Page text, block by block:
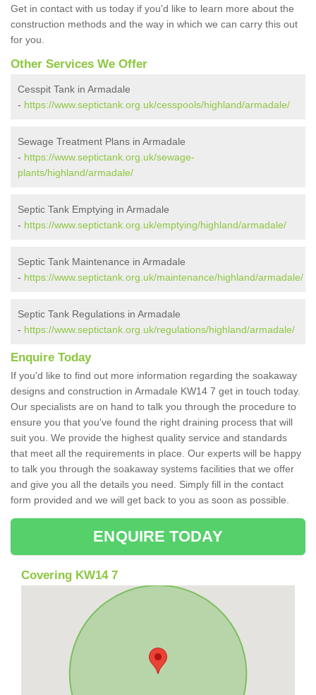
Get in contact with us today if you'd like to learn more about the
construction methods and the way in which we can carry this out
for you.
Other Services We Offer
Cesspit Tank in Armadale
- https://www.septictank.org.uk/cesspools/highland/armadale/
Sewage Treatment Plans in Armadale
- https://www.septictank.org.uk/sewage-
plants/highland/armadale/
Septic Tank Emptying in Armadale
- https://www.septictank.org.uk/emptying/highland/armadale/
Septic Tank Maintenance in Armadale
- https://www.septictank.org.uk/maintenance/highland/armadale/
Septic Tank Regulations in Armadale
- https://www.septictank.org.uk/regulations/highland/armadale/
Enquire Today
If you'd like to find out more information regarding the soakaway
designs and construction in Armadale KW14 7 get in touch today.
Our specialists are on hand to talk you through the procedure to
ensure you that you've found the right draining process that will
suit you. We provide the highest quality service and standards
that meet all the requirements in place. Our experts will be happy
to talk you through the soakaway systems facilities that we offer
and give you all the details you need. Simply fill in the contact
form provided and we will get back to you as soon as possible.
ENQUIRE TODAY
Covering KW14 7